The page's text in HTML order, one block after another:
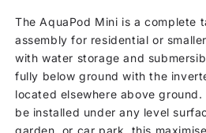
The AquaPod Mini is a complete
assembly for residential or
with water storage and
fully below ground with the
located elsewhere above
be installed under any level